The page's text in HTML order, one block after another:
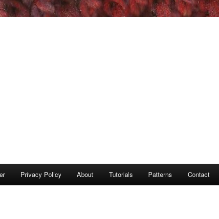
Privacy Policy About Tutorials Patterns Contact